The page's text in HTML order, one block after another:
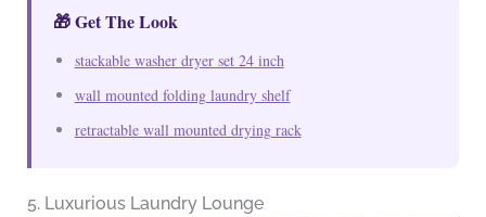
🎁 Get The Look
stackable washer dryer set 24 inch
wall mounted folding laundry shelf
retractable wall mounted drying rack
5. Luxurious Laundry Lounge